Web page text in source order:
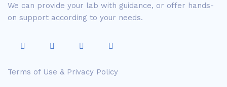
We can provide your lab with guidance, or offer hands-
on support according to your needs.
Terms of Use & Privacy Policy